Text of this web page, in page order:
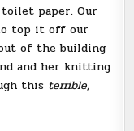
paper. Our
top it off our
of the building
and her knitting
this terrible,